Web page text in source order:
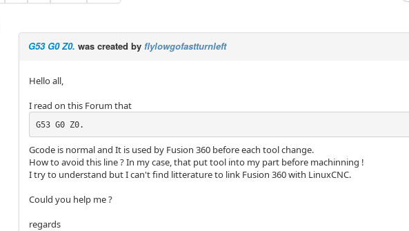
G53 G0 Z0. was created by flylowgofastturnleft
Hello all,
I read on this Forum that
G53 G0 Z0.
Gcode is normal and It is used by Fusion 360 before each tool change.
How to avoid this line ? In my case, that put tool into my part before machinning !
I try to understand but I can't find litterature to link Fusion 360 with LinuxCNC.
Could you help me ?
regards